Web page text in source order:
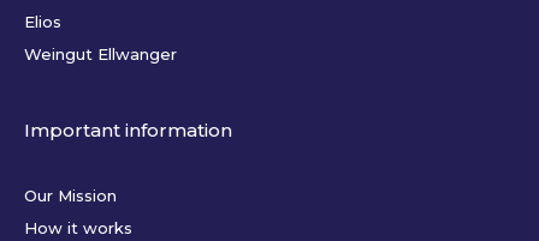
Elios
Weingut Ellwanger
Important information
Our Mission
How it works